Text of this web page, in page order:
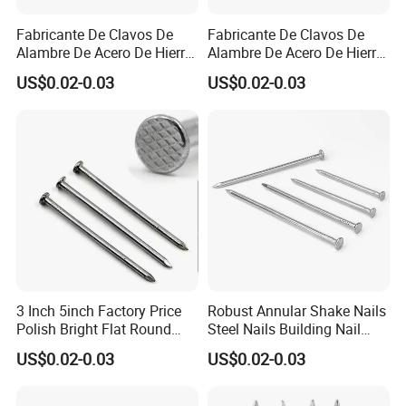
A3: We have professional QC team to inspect each
items from the links of production to package.
Q4: How about your delivery time?
A4: Normally it will take 30-35 days after receiving
your deposit.
Q5: What is your terms of payment?
A5: T/T 30% as deposit, and 70% balance before
Q6: What advantages we have?
Fabricante De Clavos De
Alambre De Acero De Hierro
De Alta Calidad En China
Clavo De Alambre Comun
Roofing Screw Nail
US$0.02-0.03
Fabricante De Clavos De
Alambre De Acero De Hierro
De Alta Calidad En China
Clavo De Alambre Comun
US$0.02-0.03
3 Inch 5inch Factory Price
Polish Bright Flat Round
Head Wood Nail Iron Nail
Common Wire Nail Concrete
US$0.02-0.03
Robust Annular Shake Nails
Steel Nails Building Nail
Common Nail with Diamond
Point for Industrial Us Nails
US$0.02-0.03